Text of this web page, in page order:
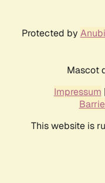
Protected by
Mascot
Impressum |
This website is